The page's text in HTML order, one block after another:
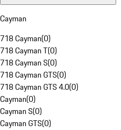
Cayman
718 Cayman(0)
718 Cayman T(0)
718 Cayman S(0)
718 Cayman GTS(0)
718 Cayman GTS 4.0(0)
Cayman(0)
Cayman S(0)
Cayman GTS(0)